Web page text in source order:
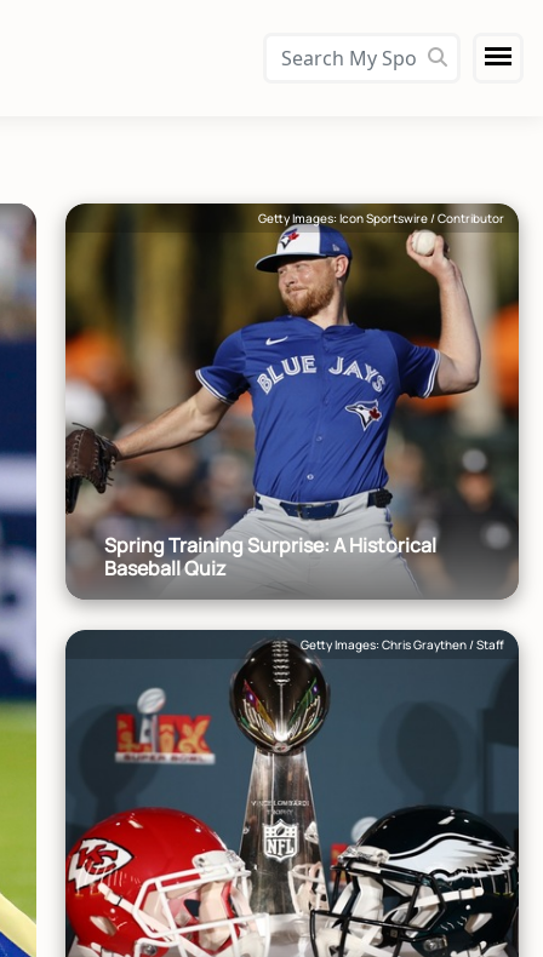
Getty Images: Icon Sportswire / Contributor
Spring Training Surprise: A Historical
Baseball Quiz
Getty Images: Chris Graythen / Staff